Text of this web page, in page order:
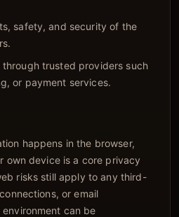
safety, and security of the
trusted providers such
or payment services.
happens in the browser,
own device is a core privacy
risks still apply to any third-
or email
can be